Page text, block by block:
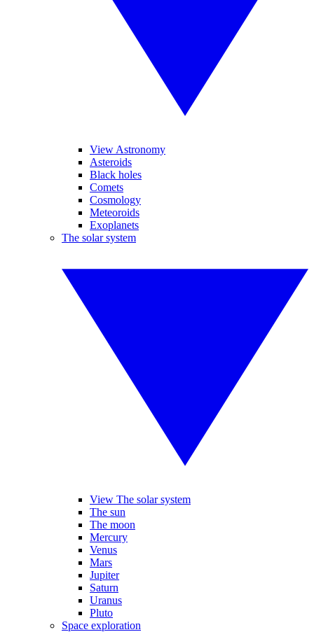
View Astronomy
Asteroids
Black holes
Comets
Cosmology
Meteoroids
Exoplanets
The solar system
View The solar system
The sun
The moon
Mercury
Venus
Mars
Jupiter
Saturn
Uranus
Pluto
Space exploration